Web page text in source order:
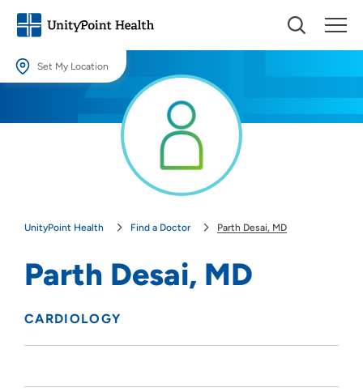
Set My Location
Providing your location allows us to show you nearby providers and
UnityPoint Health Find a Doctor Parth Desai, MD
Parth Desai, MD
CARDIOLOGY